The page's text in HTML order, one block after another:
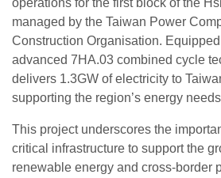
operations for the first block of the
managed by the Taiwan Power
Construction Organisation.
advanced 7HA.03 combined cycle
delivers 1.3GW of electricity to
supporting the region’s energy
This project underscores the
critical infrastructure to support the
renewable energy and cross-border